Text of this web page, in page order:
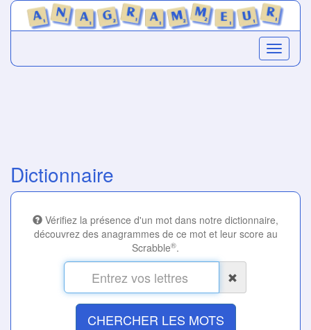
Dictionnaire
Vérifiez la présence d'un mot dans notre dictionnaire,
découvrez des anagrammes de ce mot et leur score au
Scrabble®.
CHERCHER LES MOTS